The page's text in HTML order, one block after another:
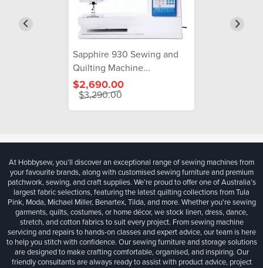
Sapphire 930 Sewing and
Quilting Machine...
$2,690.00
$3,290.00
At Hobbysew, you’ll discover an exceptional range of sewing machines from
your favourite brands, along with customised sewing furniture and premium
patchwork, sewing, and craft supplies. We’re proud to offer one of Australia’s
largest fabric selections, featuring the latest quilting collections from Tula
Pink, Moda, Michael Miller, Benartex, Tilda, and more. Whether you're sewing
garments, quilts, costumes, or home décor, we stock linen, dress, dance,
stretch, and cotton fabrics to suit every project. From sewing machine
servicing and repairs to hands-on classes and expert advice, our team is here
to help you stitch with confidence. Our sewing furniture and storage solutions
are designed to make crafting comfortable, organised, and inspiring. Our
friendly consultants are always ready to assist with product advice, project